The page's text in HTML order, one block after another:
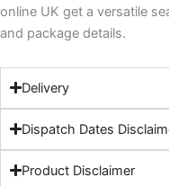
online UK get a versatile
and package details.
Delivery
Dispatch Dates
Product Disclaimer